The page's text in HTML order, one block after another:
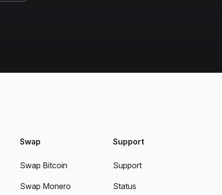
Swap
Swap Bitcoin
Swap Monero
Support
Support
Status